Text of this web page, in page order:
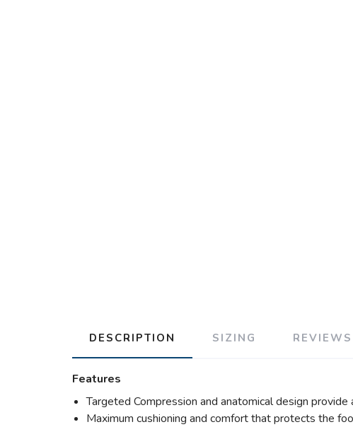
DESCRIPTION SIZING REVIEWS
Features
Targeted Compression and anatomical design
Maximum cushioning and comfort that protects the